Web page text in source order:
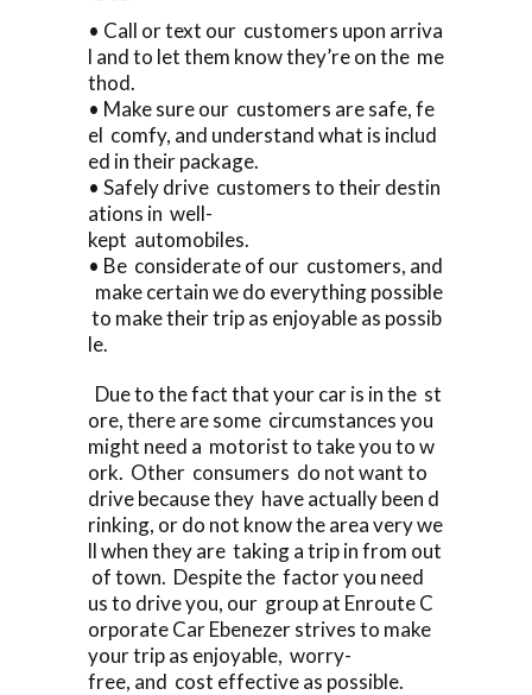
• Call or text our customers upon arriva
l and to let them know they’re on the me
thod.
• Make sure our customers are safe, fe
el comfy, and understand what is includ
ed in their package.
• Safely drive customers to their destin
ations in well-
kept automobiles.
• Be considerate of our customers, and
make certain we do everything possible
to make their trip as enjoyable as possib
le.
Due to the fact that your car is in the st
ore, there are some circumstances you
might need a motorist to take you to w
ork. Other consumers do not want to
drive because they have actually been d
rinking, or do not know the area very we
ll when they are taking a trip in from out
of town. Despite the factor you need
us to drive you, our group at Enroute C
orporate Car Ebenezer strives to make
your trip as enjoyable, worry-
free, and cost effective as possible.